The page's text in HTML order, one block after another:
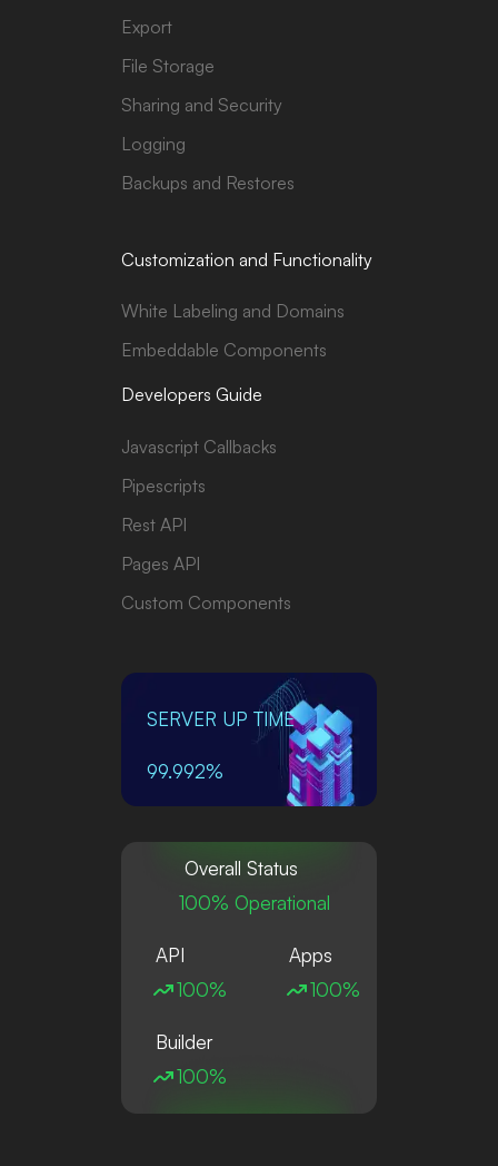
Export
File Storage
Sharing and Security
Logging
Backups and Restores
Customization and Functionality
White Labeling and Domains
Embeddable Components
Developers Guide
Javascript Callbacks
Pipescripts
Rest API
Pages API
Custom Components
SERVER UP TIME
99.992%
Overall Status
100% Operational
API
100%
Apps
100%
Builder
100%